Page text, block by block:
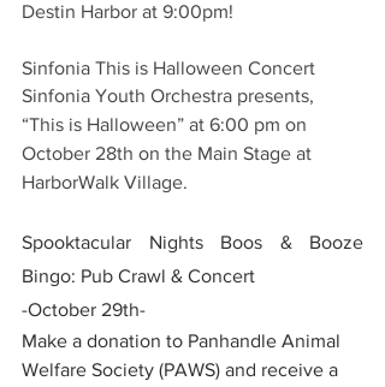
Destin Harbor at 9:00pm!
Sinfonia This is Halloween Concert
Sinfonia Youth Orchestra presents,
“This is Halloween” at 6:00 pm on
October 28th on the Main Stage at
HarborWalk Village.
Spooktacular Nights Boos & Booze
Bingo: Pub Crawl & Concert
-October 29th-
Make a donation to Panhandle Animal
Welfare Society (PAWS) and receive a